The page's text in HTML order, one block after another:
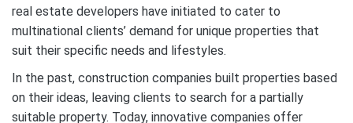
real estate developers have initiated to cater to
multinational clients’ demand for unique properties that
suit their specific needs and lifestyles.
In the past, construction companies built properties based
on their ideas, leaving clients to search for a partially
suitable property. Today, innovative companies offer